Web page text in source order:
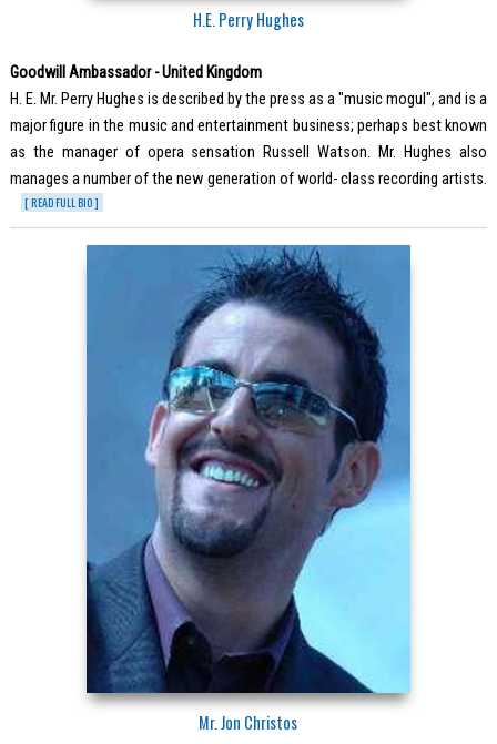
H.E. Perry Hughes
Goodwill Ambassador - United Kingdom
H. E. Mr. Perry Hughes is described by the press as a "music mogul", and is a
major figure in the music and entertainment business; perhaps best known
as the manager of opera sensation Russell Watson. Mr. Hughes also
manages a number of the new generation of world- class recording artists.
[ READ FULL BIO ]
Mr. Jon Christos